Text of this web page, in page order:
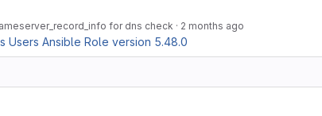
for dns check · 2 months ago
Users Ansible Role version 5.48.0